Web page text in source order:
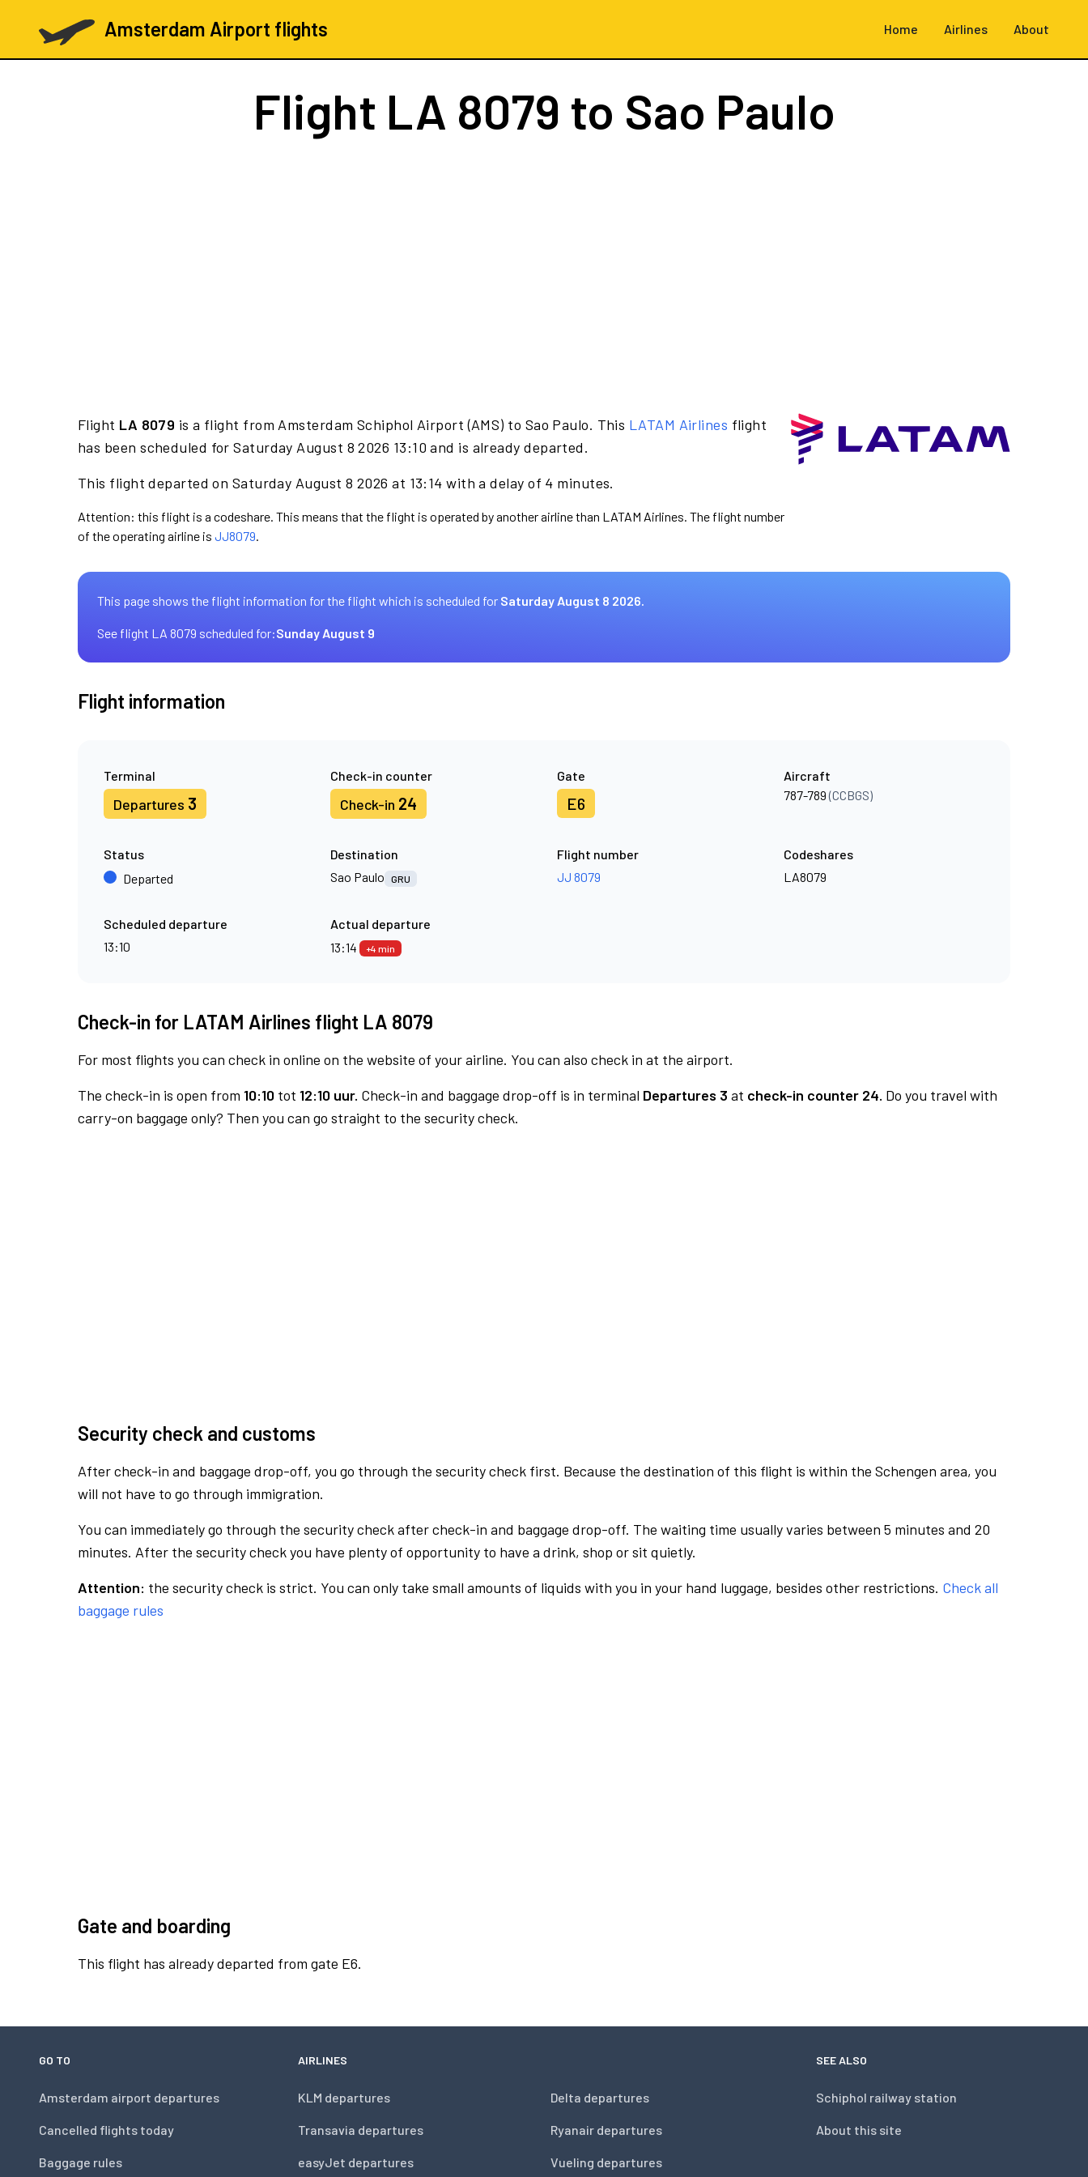
Amsterdam Airport flights Home Airlines About
Flight LA 8079 to Sao Paulo
Flight LA 8079 is a flight from Amsterdam Schiphol Airport (AMS) to Sao Paulo. This LATAM Airlines flight
has been scheduled for Saturday August 8 2026 13:10 and is already departed.
This flight departed on Saturday August 8 2026 at 13:14 with a delay of 4 minutes.
Attention: this flight is a codeshare. This means that the flight is operated by another airline than LATAM Airlines. The flight number
of the operating airline is JJ8079.
This page shows the flight information for the flight which is scheduled for Saturday August 8 2026.
See flight LA 8079 scheduled for:Sunday August 9
Flight information
Terminal
Departures 3
Check-in counter
Check-in 24
Gate
E6
Aircraft
787-789(CCBGS)
Status
Departed
Destination
Sao Paulo
GRU
Flight number
JJ 8079
Codeshares
LA8079
Scheduled departure
13:10
Actual departure
13:14
+4 min
Check-in for LATAM Airlines flight LA 8079
For most flights you can check in online on the website of your airline. You can also check in at the airport.
The check-in is open from 10:10 tot 12:10 uur. Check-in and baggage drop-off is in terminal Departures 3 at check-in counter 24. Do you travel with
carry-on baggage only? Then you can go straight to the security check.
Security check and customs
After check-in and baggage drop-off, you go through the security check first. Because the destination of this flight is within the Schengen area, you
will not have to go through immigration.
You can immediately go through the security check after check-in and baggage drop-off. The waiting time usually varies between 5 minutes and 20
minutes. After the security check you have plenty of opportunity to have a drink, shop or sit quietly.
Attention: the security check is strict. You can only take small amounts of liquids with you in your hand luggage, besides other restrictions. Check all
baggage rules
Gate and boarding
This flight has already departed from gate E6.
GO TO
Amsterdam airport departures
Cancelled flights today
Baggage rules
AIRLINES
KLM departures
Transavia departures
easyJet departures
Delta departures
Ryanair departures
Vueling departures
SEE ALSO
Schiphol railway station
About this site